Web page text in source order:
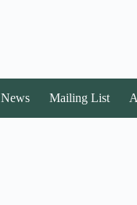
News Mailing List